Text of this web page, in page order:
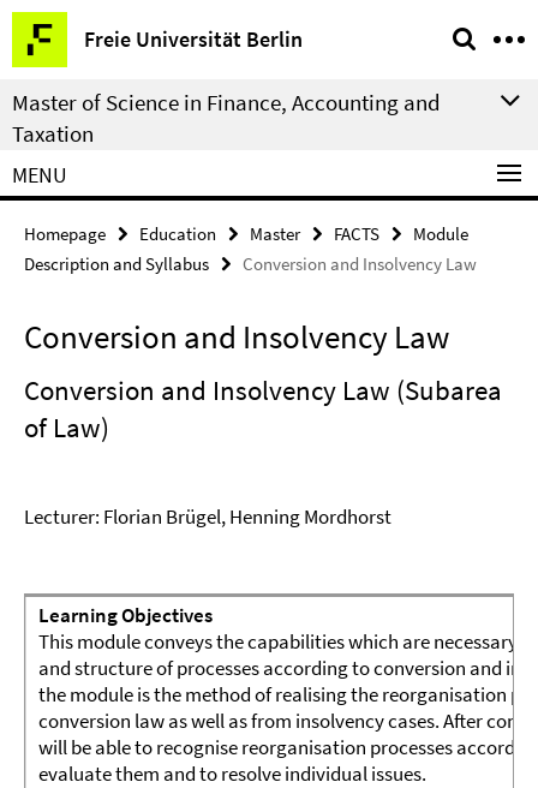
Springe
direkt
zu
Inhalt
Freie Universität Berlin
Service
Navigation
Master of Science in Finance, Accounting and
Taxation
MENU
Homepage Education Master FACTS
Module
Description and Syllabus
Conversion and Insolvency Law
Conversion and Insolvency Law
Conversion and Insolvency Law (Subarea
of Law)
Lecturer: Florian Brügel, Henning Mordhorst
Learning Objectives
This module conveys the capabilities which are necessary
and structure of processes according to conversion and
the module is the method of realising the reorganisation
conversion law as well as from insolvency cases. After
will be able to recognise reorganisation processes
evaluate them and to resolve individual issues.